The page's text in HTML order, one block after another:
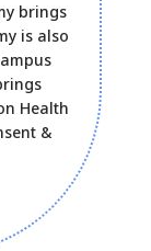
brings
is also
Health
&